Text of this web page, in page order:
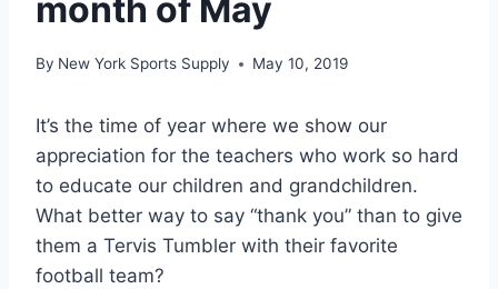
month of May
By New York Sports Supply May 10, 2019
It’s the time of year where we show our
appreciation for the teachers who work so hard
to educate our children and grandchildren.
What better way to say “thank you” than to give
them a Tervis Tumbler with their favorite
football team?